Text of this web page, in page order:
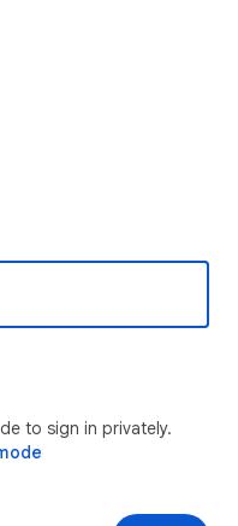
to sign in privately.